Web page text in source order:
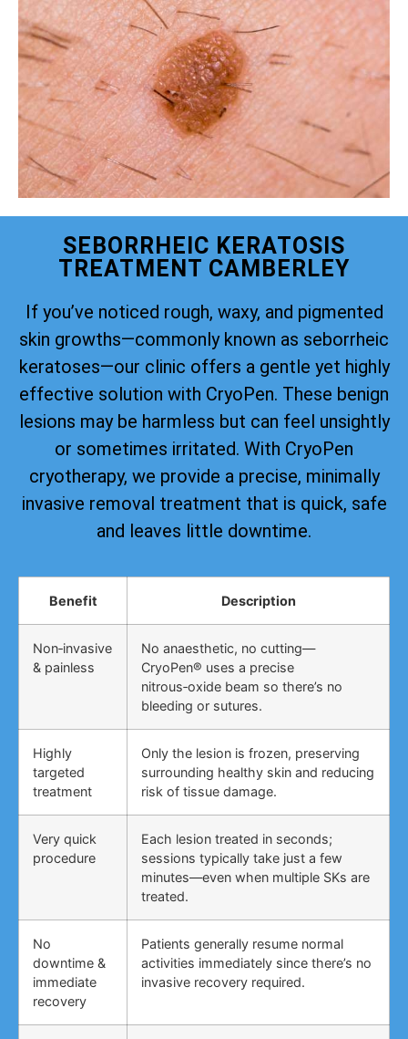
SEBORRHEIC KERATOSIS
TREATMENT CAMBERLEY
If you’ve noticed rough, waxy, and pigmented
skin growths—commonly known as seborrheic
keratoses—our clinic offers a gentle yet highly
effective solution with CryoPen. These benign
lesions may be harmless but can feel unsightly
or sometimes irritated. With CryoPen
cryotherapy, we provide a precise, minimally
invasive removal treatment that is quick, safe
and leaves little downtime.
Benefit Description
Non‑invasive
& painless
No anaesthetic, no cutting—
CryoPen® uses a precise
nitrous‑oxide beam so there’s no
bleeding or sutures.
Highly
targeted
treatment
Only the lesion is frozen, preserving
surrounding healthy skin and reducing
risk of tissue damage.
Very quick
procedure
Each lesion treated in seconds;
sessions typically take just a few
minutes—even when multiple SKs are
treated.
No
downtime &
immediate
recovery
Patients generally resume normal
activities immediately since there’s no
invasive recovery required.